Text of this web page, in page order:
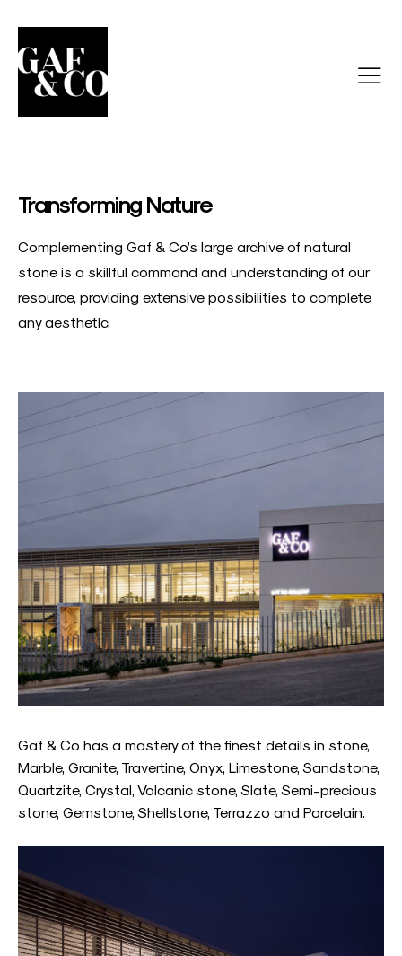
Transforming Nature
Complementing Gaf & Co’s large archive of natural
stone is a skillful command and understanding of our
resource, providing extensive possibilities to complete
any aesthetic.
Gaf & Co has a mastery of the finest details in stone,
Marble, Granite, Travertine, Onyx, Limestone, Sandstone,
Quartzite, Crystal, Volcanic stone, Slate, Semi-precious
stone, Gemstone, Shellstone, Terrazzo and Porcelain.